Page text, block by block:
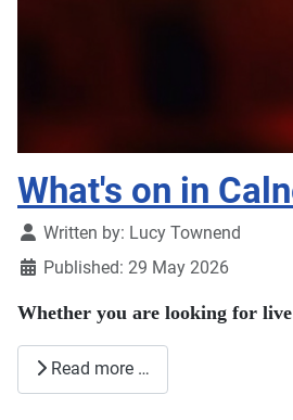
What's on in
DetailsWritten by: Lucy Townend
Published: 29 May 2026
Whether you are looking for
Read more …